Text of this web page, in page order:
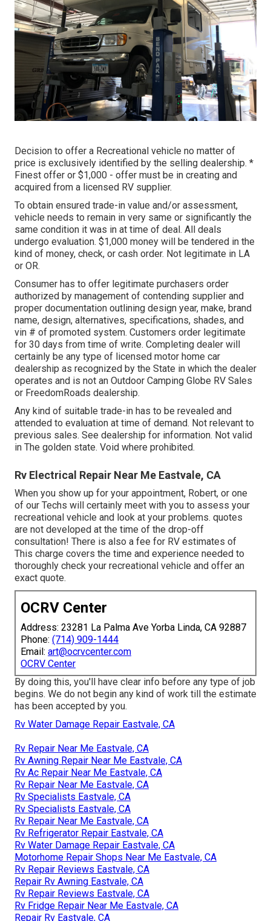
Decision to offer a Recreational vehicle no matter of
price is exclusively identified by the selling dealership. *
Finest offer or $1,000 - offer must be in creating and
acquired from a licensed RV supplier.
To obtain ensured trade-in value and/or assessment,
vehicle needs to remain in very same or significantly the
same condition it was in at time of deal. All deals
undergo evaluation. $1,000 money will be tendered in the
kind of money, check, or cash order. Not legitimate in LA
or OR.
Consumer has to offer legitimate purchasers order
authorized by management of contending supplier and
proper documentation outlining design year, make, brand
name, design, alternatives, specifications, shades, and
vin # of promoted system. Customers order legitimate
for 30 days from time of write. Completing dealer will
certainly be any type of licensed motor home car
dealership as recognized by the State in which the dealer
operates and is not an Outdoor Camping Globe RV Sales
or FreedomRoads dealership.
Any kind of suitable trade-in has to be revealed and
attended to evaluation at time of demand. Not relevant to
previous sales. See dealership for information. Not valid
in The golden state. Void where prohibited.
Rv Electrical Repair Near Me Eastvale, CA
When you show up for your appointment, Robert, or one
of our Techs will certainly meet with you to assess your
recreational vehicle and look at your problems. quotes
are not developed at the time of the drop-off
consultation! There is also a fee for RV estimates of
This charge covers the time and experience needed to
thoroughly check your recreational vehicle and offer an
exact quote.
OCRV Center
Address: 23281 La Palma Ave Yorba Linda, CA 92887
Phone: (714) 909-1444
Email: art@ocrvcenter.com
OCRV Center
By doing this, you'll have clear info before any type of job
begins. We do not begin any kind of work till the estimate
has been accepted by you.
Rv Water Damage Repair Eastvale, CA
Rv Repair Near Me Eastvale, CA
Rv Awning Repair Near Me Eastvale, CA
Rv Ac Repair Near Me Eastvale, CA
Rv Repair Near Me Eastvale, CA
Rv Specialists Eastvale, CA
Rv Specialists Eastvale, CA
Rv Repair Near Me Eastvale, CA
Rv Refrigerator Repair Eastvale, CA
Rv Water Damage Repair Eastvale, CA
Motorhome Repair Shops Near Me Eastvale, CA
Rv Repair Reviews Eastvale, CA
Repair Rv Awning Eastvale, CA
Rv Repair Reviews Eastvale, CA
Rv Fridge Repair Near Me Eastvale, CA
Repair Rv Eastvale, CA